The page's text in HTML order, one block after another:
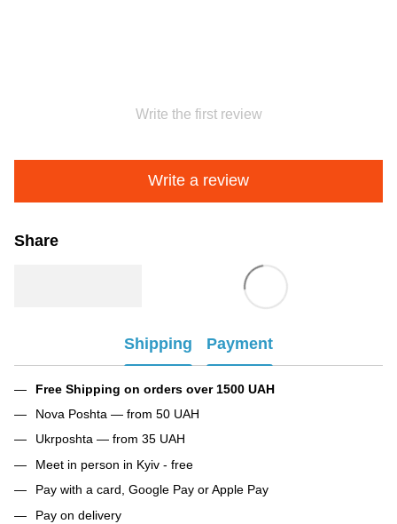
Write the first review
Write a review
Share
Shipping Payment
Free Shipping on orders over 1500 UAH
Nova Poshta — from 50 UAH
Ukrposhta — from 35 UAH
Meet in person in Kyiv - free
Pay with a card, Google Pay or Apple Pay
Pay on delivery